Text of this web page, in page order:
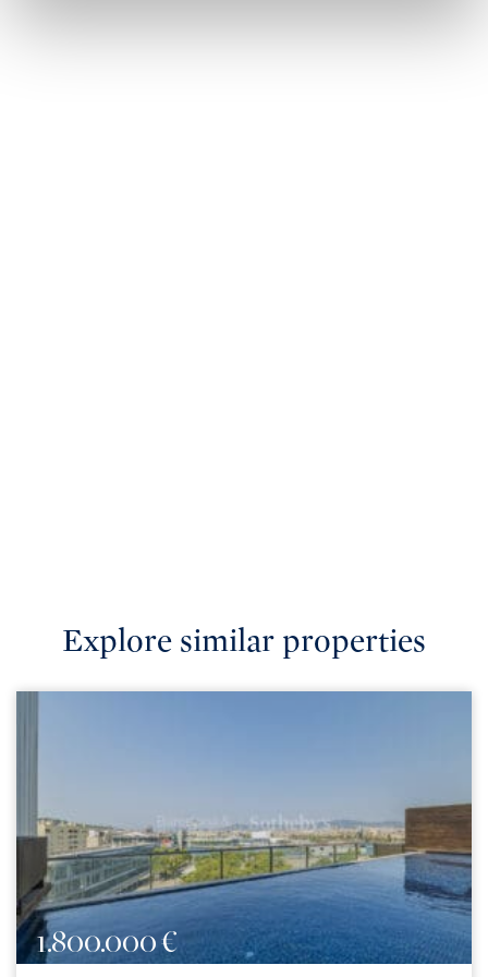
Explore similar properties
1.800.000 €